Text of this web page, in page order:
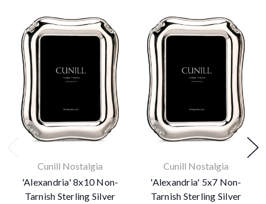
Cunill Nostalgia
'Alexandria' 8x10 Non-
Tarnish Sterling Silver
Cunill Nostalgia
'Alexandria' 5x7 Non-
Tarnish Sterling Silver